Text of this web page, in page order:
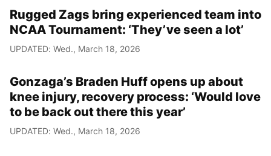
Rugged Zags bring experienced team into
NCAA Tournament: ‘They’ve seen a lot’
UPDATED: Wed., March 18, 2026
Gonzaga’s Braden Huff opens up about
knee injury, recovery process: ‘Would love
to be back out there this year’
UPDATED: Wed., March 18, 2026